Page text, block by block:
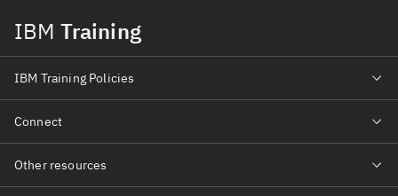
IBM Training
IBM Training Policies
Connect
Other resources